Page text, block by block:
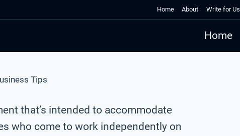
Home About Write for Us
Home
Tips
that’s intended to accommodate
who come to work independently on